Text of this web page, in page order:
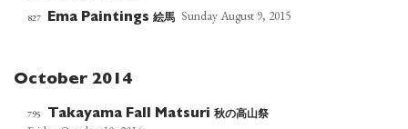
827 Ema Paintings絵馬 Sunday August 9, 2015
October 2014
795 Takayama Fall Matsuri秋の高山祭